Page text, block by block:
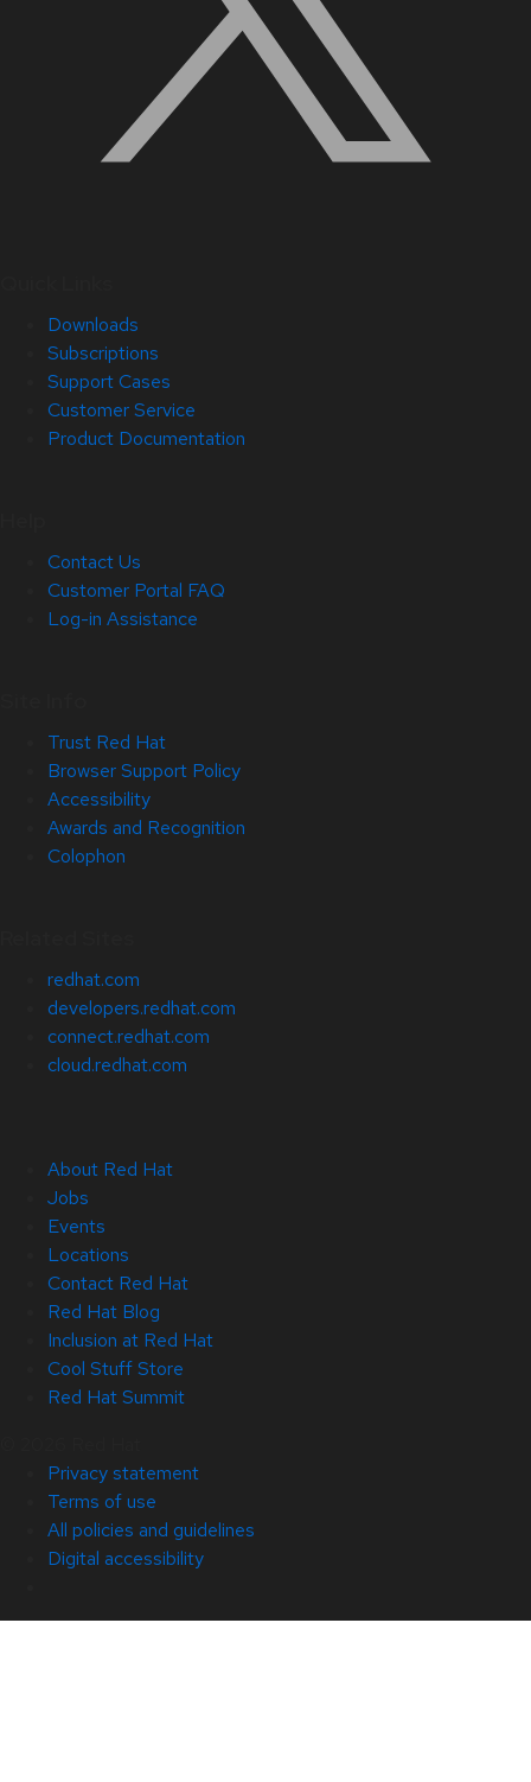
Downloads
Subscriptions
Support Cases
Customer Service
Product Documentation
Contact Us
Customer Portal FAQ
Log-in Assistance
Trust Red Hat
Browser Support Policy
Accessibility
Awards and Recognition
Colophon
redhat.com
developers.redhat.com
connect.redhat.com
cloud.redhat.com
About Red Hat
Jobs
Events
Locations
Contact Red Hat
Red Hat Blog
Inclusion at Red Hat
Cool Stuff Store
Red Hat Summit
Privacy statement
Terms of use
All policies and guidelines
Digital accessibility